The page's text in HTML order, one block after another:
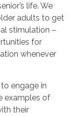
life. We
adults to get
stimulation –
for
whenever
engage in
examples of
their